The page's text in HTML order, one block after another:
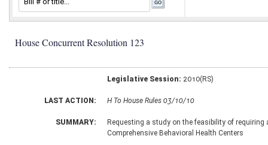
House Concurrent Resolution 123
Legislative Session: 2010(RS)
LAST ACTION: H To House Rules 03/10/10
SUMMARY:
Requesting a study on the feasibility of
Comprehensive Behavioral Health Centers